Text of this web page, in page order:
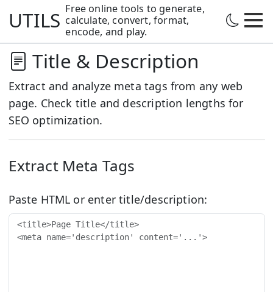
UTILS Free online tools to generate,
calculate, convert, format,
encode, and play.
Title & Description
Extract and analyze meta tags from any web
page. Check title and description lengths for
SEO optimization.
Extract Meta Tags
Paste HTML or enter title/description: